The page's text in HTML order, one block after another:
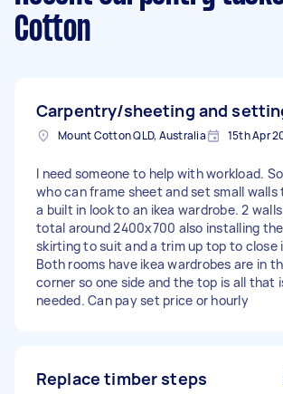
Cotton
Carpentry/sheeting and
Mount Cotton QLD, Australia 15th Apr
I need someone to help with workload.
who can frame sheet and set small walls
a built in look to an ikea wardrobe. 2
total around 2400x700 also installing the
skirting to suit and a trim up top to close
Both rooms have ikea wardrobes are in
corner so one side and the top is all that
needed. Can pay set price or hourly
Replace timber steps